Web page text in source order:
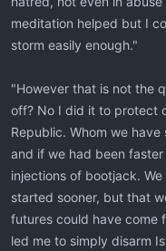
meditation helped but I
storm easily enough."
"However that is not the
off? No I did it to protect
Republic. Whom we
and if we had been
injections of bootjack.
started sooner, but that
futures could have come
led me to simply disarm